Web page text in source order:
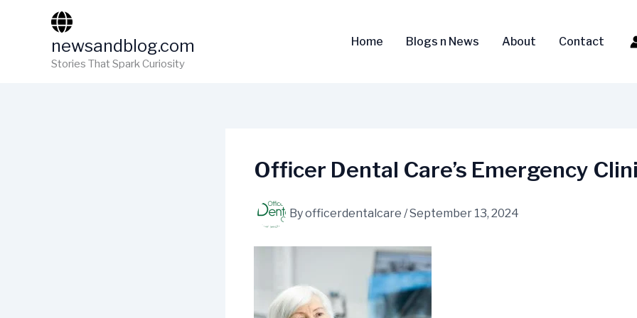
newsandblog.com
Stories That Spark Curiosity
Home Blogs n News About Contact
Officer Dental Care’s Emergency
Byofficerdentalcare /September 13, 2024